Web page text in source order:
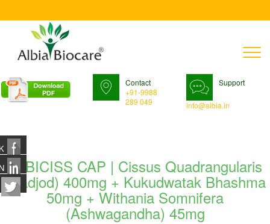
Contact
+91-9988
289 049
Support
info@albia.in
ALBICISS CAP | Cissus Quadrangularis
(Hadjod) 400mg + Kukudwatak Bhashma
50mg + Withania Somnifera
(Ashwagandha) 45mg